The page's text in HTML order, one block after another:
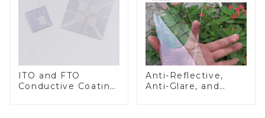
ITO and FTO
Conductive Coating
Anti-Reflective,
Anti-Glare, and